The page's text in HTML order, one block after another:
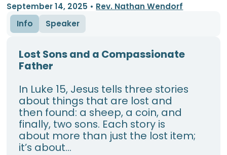
September 14, 2025 • Rev. Nathan Wendorf
Info
Speaker
Lost Sons and a Compassionate
Father
In Luke 15, Jesus tells three stories
about things that are lost and
then found: a sheep, a coin, and
finally, two sons. Each story is
about more than just the lost item;
it’s about...